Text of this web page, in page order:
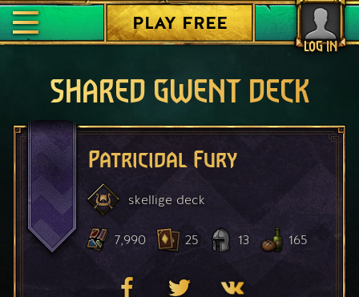
LOG IN
PLAY FREE
SHARED GWENT DECK
Patricidal Fury
skellige deck
7,990 25 13 165